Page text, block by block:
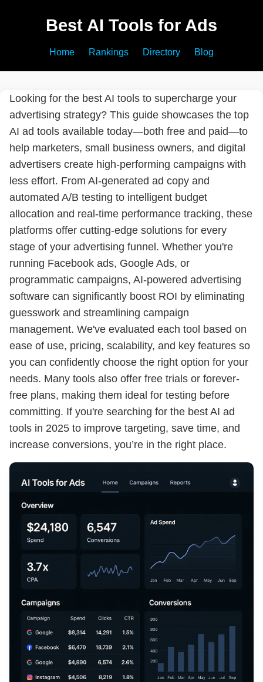
Best AI Tools for Ads
Home Rankings Directory Blog
Looking for the best AI tools to supercharge your
advertising strategy? This guide showcases the top
AI ad tools available today—both free and paid—to
help marketers, small business owners, and digital
advertisers create high-performing campaigns with
less effort. From AI-generated ad copy and
automated A/B testing to intelligent budget
allocation and real-time performance tracking, these
platforms offer cutting-edge solutions for every
stage of your advertising funnel. Whether you're
running Facebook ads, Google Ads, or
programmatic campaigns, AI-powered advertising
software can significantly boost ROI by eliminating
guesswork and streamlining campaign
management. We've evaluated each tool based on
ease of use, pricing, scalability, and key features so
you can confidently choose the right option for your
needs. Many tools also offer free trials or forever-
free plans, making them ideal for testing before
committing. If you're searching for the best AI ad
tools in 2025 to improve targeting, save time, and
increase conversions, you’re in the right place.